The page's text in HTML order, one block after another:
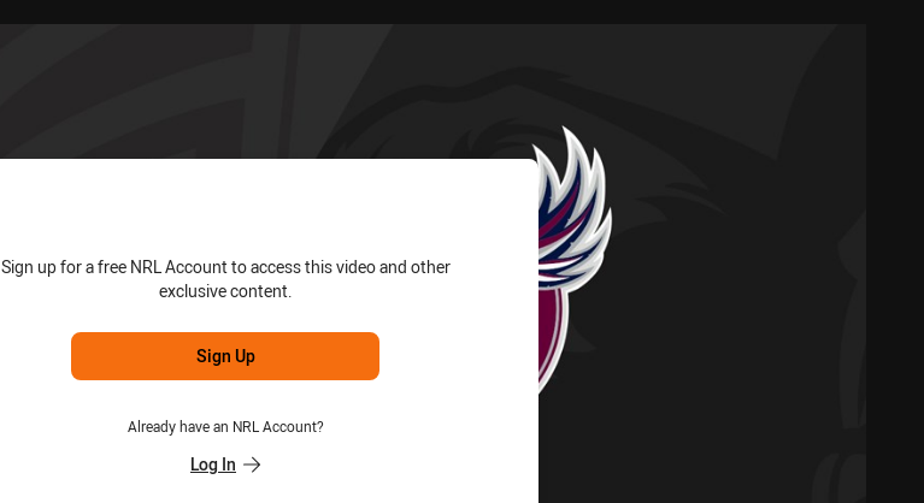
Sign up for a free NRL Account to access this video and other
exclusive content.
Sign Up
Already have an NRL Account?
Log In